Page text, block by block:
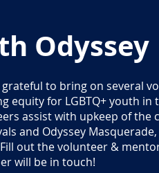
Odyssey
to bring on several
equity for LGBTQ+ youth in
assist with upkeep of the
and Odyssey
out the volunteer &
will be in touch!